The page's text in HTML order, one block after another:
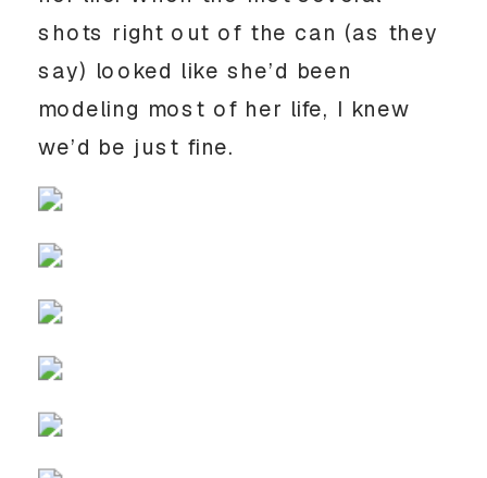
shots right out of the can (as they
say) looked like she’d been
modeling most of her life, I knew
we’d be just fine.